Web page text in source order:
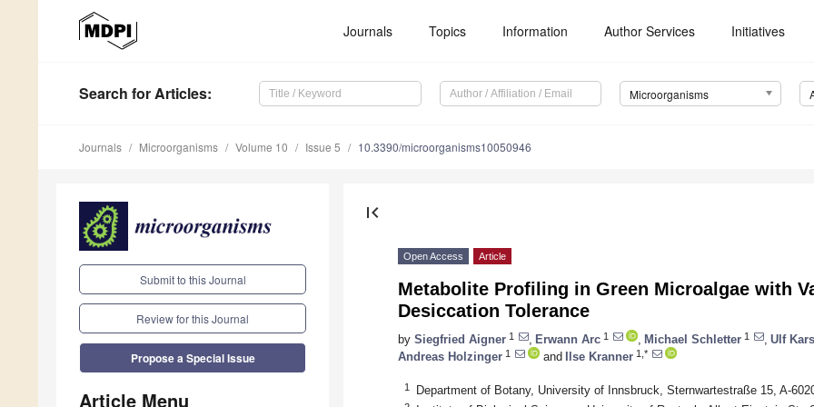
Journals Topics Information Author Services Initiatives
Search for Articles: Microorganisms
Journals Microorganisms Volume 10 Issue 5 10.3390/microorganisms10050946
Submit to this Journal
Review for this Journal
Propose a Special Issue
Article Menu
first_page
Open Access Article
Metabolite Profiling in Green Microalgae with
Desiccation Tolerance
by Siegfried Aigner 1 Erwann Arc 1 Michael Schletter 1 Ulf
Andreas Holzinger 1 and Ilse Kranner 1,*
1 Department of Botany, University of Innsbruck, Sternwartestraße 15, A-